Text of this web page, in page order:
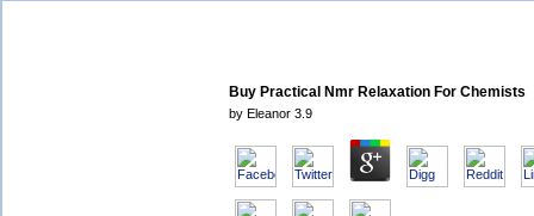
Buy Practical Nmr Relaxation For Chemists
by Eleanor 3.9